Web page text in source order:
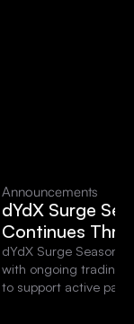
Announcements
dYdX Surge
Continues
dYdX Surge Season
with ongoing trading
to support active